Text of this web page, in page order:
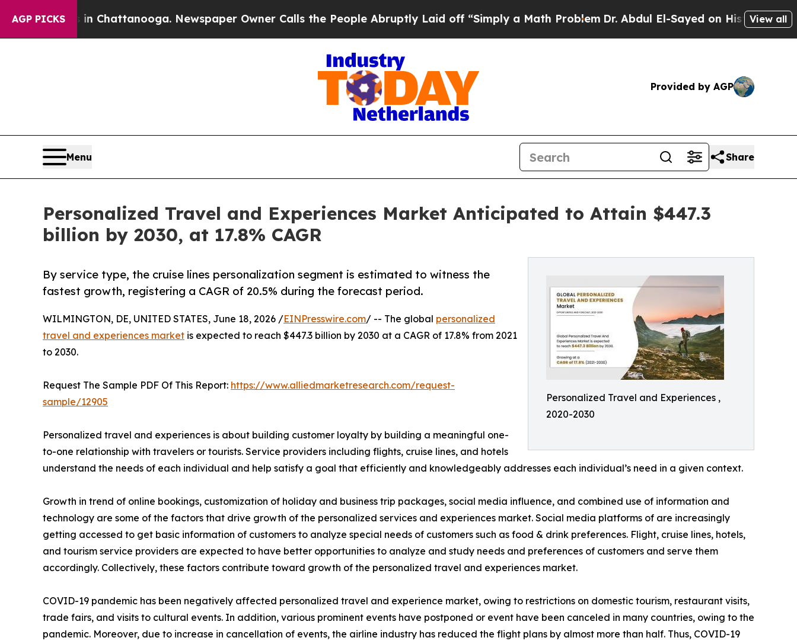
AGP PICKS
in Chattanooga. Newspaper Owner Calls the People Abruptly Laid off “Simply a Math ProblemDr. Abdul El-Sayed on Historic Michigan Win:
View all
Provided by AGP
Menu Share
Personalized Travel and Experiences Market Anticipated to Attain $447.3
billion by 2030, at 17.8% CAGR
Personalized Travel and Experiences ,
2020-2030
By service type, the cruise lines personalization segment is estimated to witness the
fastest growth, registering a CAGR of 20.5% during the forecast period.
WILMINGTON, DE, UNITED STATES, June 18, 2026 /EINPresswire.com/ -- The global personalized
travel and experiences market is expected to reach $447.3 billion by 2030 at a CAGR of 17.8% from 2021
to 2030.
Request The Sample PDF Of This Report: https://www.alliedmarketresearch.com/request-
sample/12905
Personalized travel and experiences is about building customer loyalty by building a meaningful one-
to-one relationship with travelers or tourists. Service providers including flights, cruise lines, and hotels
understand the needs of each individual and help satisfy a goal that efficiently and knowledgeably addresses each individual’s need in a given context.
Growth in trend of online bookings, customization of holiday and business trip packages, social media influence, and combined use of information and
technology are some of the factors that drive growth of the personalized services and experiences market. Social media platforms of are increasingly
getting accessed to get basic information of customers to analyze special needs of customers such as food & drink preferences. Flight, cruise lines, hotels,
and tourism service providers are expected to have better opportunities to analyze and study needs and preferences of customers and serve them
accordingly. Collectively, these factors contribute toward growth of the personalized travel and experiences market.
COVID-19 pandemic has been negatively affected personalized travel and experience market, owing to restrictions on domestic tourism, restaurant visits,
trade fairs, and visits to cultural events. In addition, various prominent events have postponed or event have been canceled in many countries, owing to the
pandemic. Moreover, due to increase in cancellation of events, the airline industry has reduced the flight plans by almost more than half. Thus, COVID-19